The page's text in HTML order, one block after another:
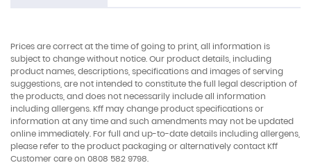
Prices are correct at the time of going to print, all information is
subject to change without notice. Our product details, including
product names, descriptions, specifications and images of serving
suggestions, are not intended to constitute the full legal description of
the products, and does not necessarily include all information
including allergens. Kff may change product specifications or
information at any time and such amendments may not be updated
online immediately. For full and up-to-date details including allergens,
please refer to the product packaging or alternatively contact Kff
Customer care on 0808 582 9798.